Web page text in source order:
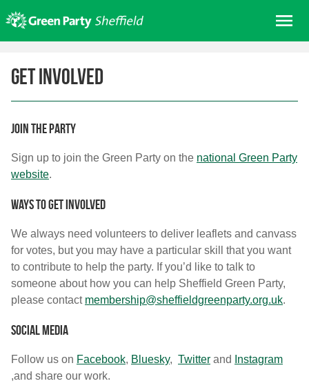
to
content
About us
Get involved
Join
Donate/Shop
In your area
Elections
News
Events
Contact Us
Search for:
Get involved
Join the party
Sign up to join the Green Party on the national Green Party
website.
Ways to get involved
We always need volunteers to deliver leaflets and canvass
for votes, but you may have a particular skill that you want
to contribute to help the party. If you’d like to talk to
someone about how you can help Sheffield Green Party,
please contact membership@sheffieldgreenparty.org.uk.
Social media
Follow us on Facebook, Bluesky, Twitter and
Instagram
,and share our work.